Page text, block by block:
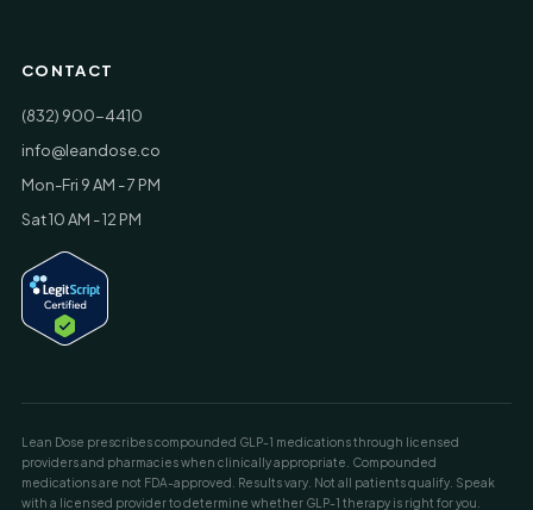
CONTACT
(832) 900-4410
info@leandose.co
Mon-Fri 9 AM - 7 PM
Sat 10 AM - 12 PM
Lean Dose prescribes compounded GLP-1 medications through licensed
providers and pharmacies when clinically appropriate. Compounded
medications are not FDA-approved. Results vary. Not all patients qualify. Speak
with a licensed provider to determine whether GLP-1 therapy is right for you.